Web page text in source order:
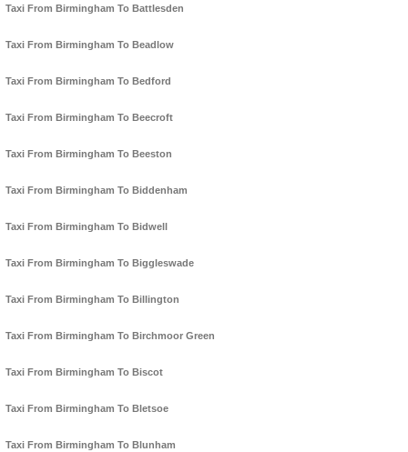
Taxi From Birmingham To Battlesden
Taxi From Birmingham To Beadlow
Taxi From Birmingham To Bedford
Taxi From Birmingham To Beecroft
Taxi From Birmingham To Beeston
Taxi From Birmingham To Biddenham
Taxi From Birmingham To Bidwell
Taxi From Birmingham To Biggleswade
Taxi From Birmingham To Billington
Taxi From Birmingham To Birchmoor Green
Taxi From Birmingham To Biscot
Taxi From Birmingham To Bletsoe
Taxi From Birmingham To Blunham